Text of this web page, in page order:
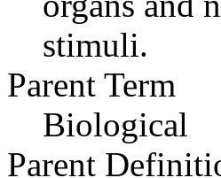
stimuli.
Parent Term
Biological
Parent